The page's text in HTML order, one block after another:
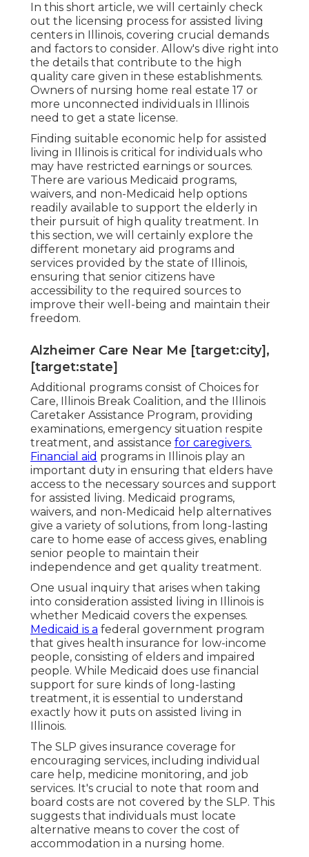
In this short article, we will certainly check
out the licensing process for assisted living
centers in Illinois, covering crucial demands
and factors to consider. Allow's dive right into
the details that contribute to the high
quality care given in these establishments.
Owners of nursing home real estate 17 or
more unconnected individuals in Illinois
need to get a state license.
Finding suitable economic help for assisted
living in Illinois is critical for individuals who
may have restricted earnings or sources.
There are various Medicaid programs,
waivers, and non-Medicaid help options
readily available to support the elderly in
their pursuit of high quality treatment. In
this section, we will certainly explore the
different monetary aid programs and
services provided by the state of Illinois,
ensuring that senior citizens have
accessibility to the required sources to
improve their well-being and maintain their
freedom.
Alzheimer Care Near Me [target:city],
[target:state]
Additional programs consist of Choices for
Care, Illinois Break Coalition, and the Illinois
Caretaker Assistance Program, providing
examinations, emergency situation respite
treatment, and assistance for caregivers.
Financial aid programs in Illinois play an
important duty in ensuring that elders have
access to the necessary sources and support
for assisted living. Medicaid programs,
waivers, and non-Medicaid help alternatives
give a variety of solutions, from long-lasting
care to home ease of access gives, enabling
senior people to maintain their
independence and get quality treatment.
One usual inquiry that arises when taking
into consideration assisted living in Illinois is
whether Medicaid covers the expenses.
Medicaid is a federal government program
that gives health insurance for low-income
people, consisting of elders and impaired
people. While Medicaid does use financial
support for sure kinds of long-lasting
treatment, it is essential to understand
exactly how it puts on assisted living in
Illinois.
The SLP gives insurance coverage for
encouraging services, including individual
care help, medicine monitoring, and job
services. It's crucial to note that room and
board costs are not covered by the SLP. This
suggests that individuals must locate
alternative means to cover the cost of
accommodation in a nursing home.